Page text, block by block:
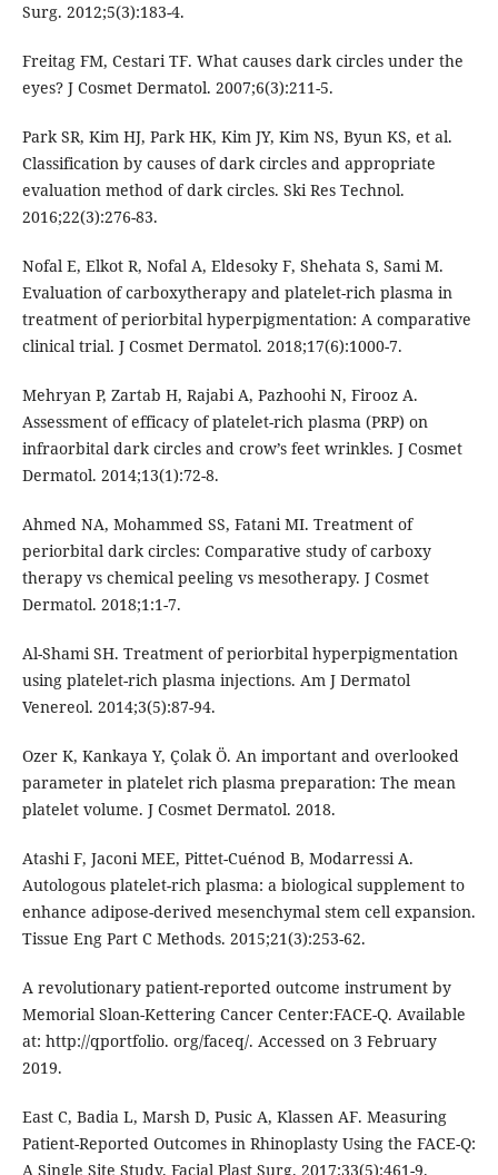
Surg. 2012;5(3):183-4.
Freitag FM, Cestari TF. What causes dark circles under the
eyes? J Cosmet Dermatol. 2007;6(3):211-5.
Park SR, Kim HJ, Park HK, Kim JY, Kim NS, Byun KS, et al.
Classification by causes of dark circles and appropriate
evaluation method of dark circles. Ski Res Technol.
2016;22(3):276-83.
Nofal E, Elkot R, Nofal A, Eldesoky F, Shehata S, Sami M.
Evaluation of carboxytherapy and platelet-rich plasma in
treatment of periorbital hyperpigmentation: A comparative
clinical trial. J Cosmet Dermatol. 2018;17(6):1000-7.
Mehryan P, Zartab H, Rajabi A, Pazhoohi N, Firooz A.
Assessment of efficacy of platelet-rich plasma (PRP) on
infraorbital dark circles and crow’s feet wrinkles. J Cosmet
Dermatol. 2014;13(1):72-8.
Ahmed NA, Mohammed SS, Fatani MI. Treatment of
periorbital dark circles: Comparative study of carboxy
therapy vs chemical peeling vs mesotherapy. J Cosmet
Dermatol. 2018;1:1-7.
Al-Shami SH. Treatment of periorbital hyperpigmentation
using platelet-rich plasma injections. Am J Dermatol
Venereol. 2014;3(5):87-94.
Ozer K, Kankaya Y, Çolak Ö. An important and overlooked
parameter in platelet rich plasma preparation: The mean
platelet volume. J Cosmet Dermatol. 2018.
Atashi F, Jaconi MEE, Pittet-Cuénod B, Modarressi A.
Autologous platelet-rich plasma: a biological supplement to
enhance adipose-derived mesenchymal stem cell expansion.
Tissue Eng Part C Methods. 2015;21(3):253-62.
A revolutionary patient-reported outcome instrument by
Memorial Sloan-Kettering Cancer Center:FACE-Q. Available
at: http://qportfolio. org/faceq/. Accessed on 3 February
2019.
East C, Badia L, Marsh D, Pusic A, Klassen AF. Measuring
Patient-Reported Outcomes in Rhinoplasty Using the FACE-Q:
A Single Site Study. Facial Plast Surg. 2017;33(5):461-9.